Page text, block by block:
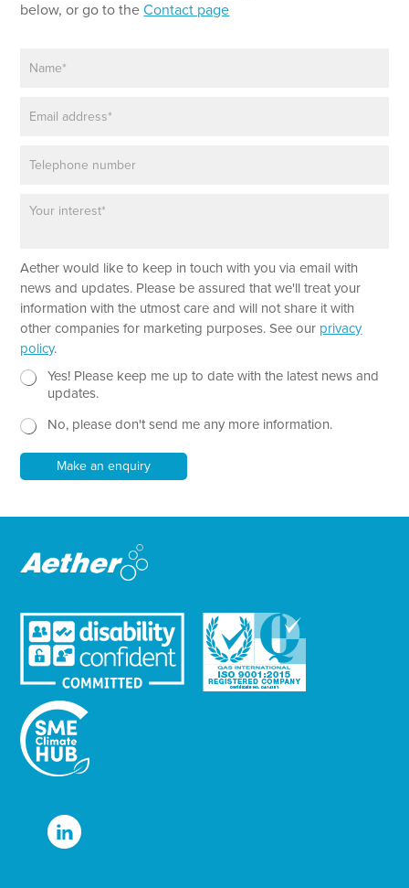
below, or go to theContact page
m
g
r
a
p
T
e
*
N
e
w
s
l
e
t
t
r
E
m
a
Aether would like to keep in touch with you via email with
news and updates. Please be assured that we'll treat your
information with the utmost care and will not share it with
other companies for marketing purposes. See our privacy
policy.
N
s
e
t
e
Yes! Please keep me up to date with the latest news and
updates.
No, please don't send me any more information.
Make an enquiry